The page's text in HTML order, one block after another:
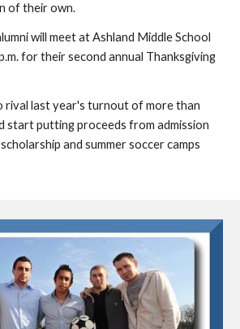
of their own.
will meet at Ashland Middle School
for their second annual Thanksgiving
rival last year's turnout of more than
start putting proceeds from admission
and summer soccer camps